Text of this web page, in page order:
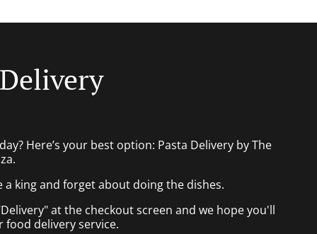
Here’s your best option: Pasta Delivery by The
a king and forget about doing the dishes.
at the checkout screen and we hope you'll
food delivery service.